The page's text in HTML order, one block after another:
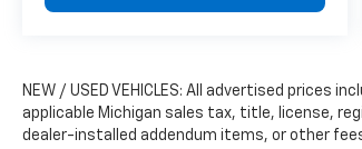
NEW / USED VEHICLES: All advertised prices
applicable Michigan sales tax, title, license,
dealer-installed addendum items, or other